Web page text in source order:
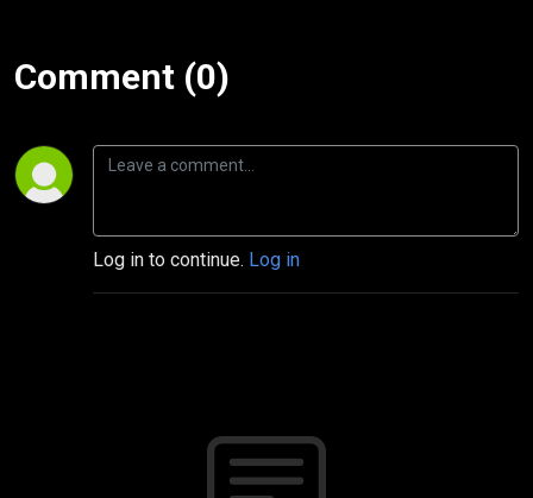
Comment (0)
Log in to continue. Log in